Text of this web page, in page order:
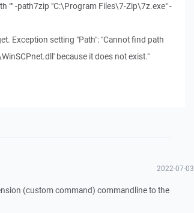
"" -path7zip "C:\Program Files\7-Zip\7z.exe" -
Exception setting "Path": "Cannot find path
because it does not exist."
2022-07-03
(custom command) commandline to the